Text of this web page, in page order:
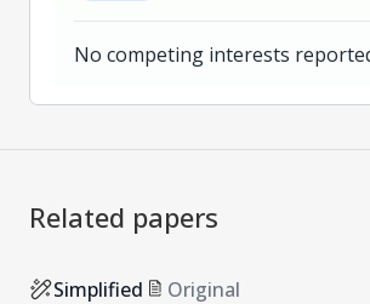
No competing interests
Related papers
Simplified Original